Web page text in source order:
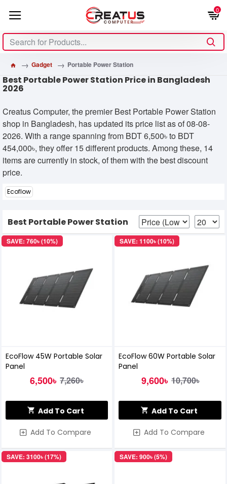
0
Gadget Portable Power Station
Best Portable Power Station Price in Bangladesh
2026
Creatus Computer, the premier Best Portable Power Station
shop in Bangladesh, has updated its price list as of 08-08-
2026. With a range spanning from BDT 6,500৳ to BDT
454,000৳, they offer 15 different products. Among these, 14
items are currently in stock, of them with the best discount
price.
Ecoflow
Best Portable Power Station
SAVE: 760৳ (10%)
EcoFlow 45W Portable Solar
Panel
6,500৳ 7,260৳
Add To Cart
Add To Compare
SAVE: 1100৳ (10%)
EcoFlow 60W Portable Solar
Panel
9,600৳ 10,700৳
Add To Cart
Add To Compare
SAVE: 3100৳ (17%) SAVE: 900৳ (5%)